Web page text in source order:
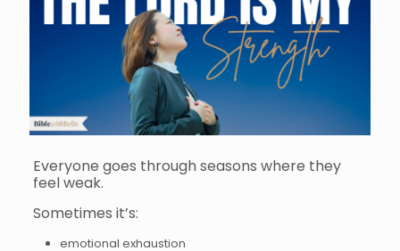
Everyone goes through seasons where they
feel weak.
Sometimes it’s:
emotional exhaustion